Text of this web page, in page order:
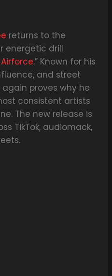
returns to the
energetic drill
.” Known for his
and street
proves why he
consistent artists
The new release is
TikTok, audiomack,